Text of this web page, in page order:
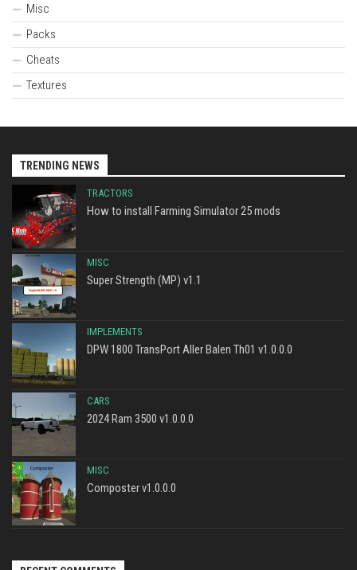
Misc
Packs
Cheats
Textures
TRENDING NEWS
TRACTORS
How to install Farming Simulator 25 mods
MISC
Super Strength (MP) v1.1
IMPLEMENTS
DPW 1800 TransPort Aller Balen Th01 v1.0.0.0
CARS
2024 Ram 3500 v1.0.0.0
MISC
Composter v1.0.0.0